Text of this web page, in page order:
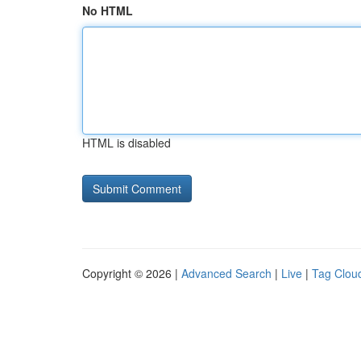
No HTML
HTML is disabled
Copyright © 2026 | Advanced Search | Live | Tag